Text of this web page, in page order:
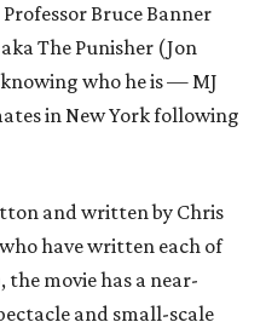
Bruce Banner
The Punisher (Jon
who he is — MJ
in New York following
and written by Chris
have written each of
the movie has a near-
and small-scale